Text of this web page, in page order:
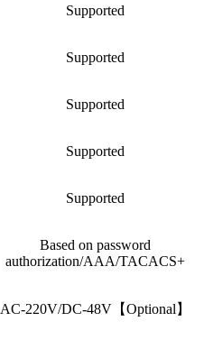
Supported
Supported
Supported
Supported
Supported
Based on password
authorization/AAA/TACACS+
AC-220V/DC-48V【Optional】